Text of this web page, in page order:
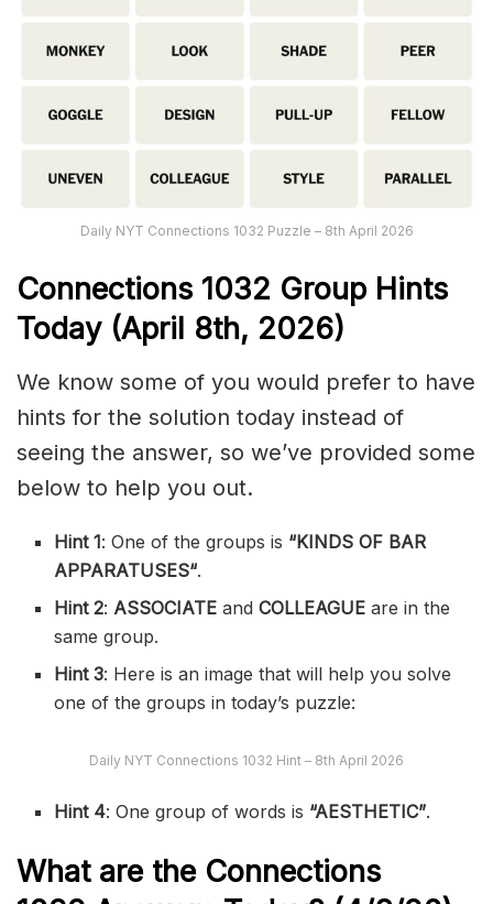
Daily NYT Connections 1032 Puzzle – 8th April 2026
Connections 1032 Group Hints
Today (April 8th, 2026)
We know some of you would prefer to have
hints for the solution today instead of
seeing the answer, so we’ve provided some
below to help you out.
Hint 1: One of the groups is “KINDS OF BAR
APPARATUSES“.
Hint 2: ASSOCIATEandCOLLEAGUEare in the
same group.
Hint 3: Here is an image that will help you solve
one of the groups in today’s puzzle:
Daily NYT Connections 1032 Hint – 8th April 2026
Hint 4: One group of words is “AESTHETIC”.
What are the Connections